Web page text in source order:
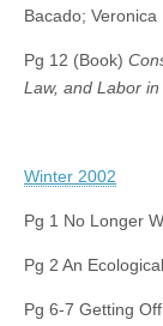
Bacado; Veronica
Pg 12 (Book)
Law, and Labor
Winter 2002
Pg 1 No Longer
Pg 2 An
Pg 6-7 Getting